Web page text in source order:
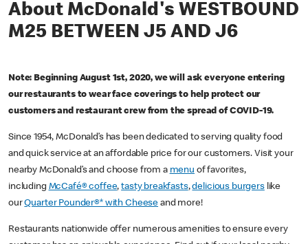
About McDonald's WESTBOUND
M25 BETWEEN J5 AND J6
Note: Beginning August 1st, 2020, we will ask everyone entering
our restaurants to wear face coverings to help protect our
customers and restaurant crew from the spread of COVID-19.
Since 1954, McDonald’s has been dedicated to serving quality food
and quick service at an affordable price for our customers. Visit your
nearby McDonald’s and choose from a menu of favorites,
including McCafé® coffee,tasty breakfasts,delicious burgerslike
ourQuarter Pounder®* with Cheese and more!
Restaurants nationwide offer numerous amenities to ensure every